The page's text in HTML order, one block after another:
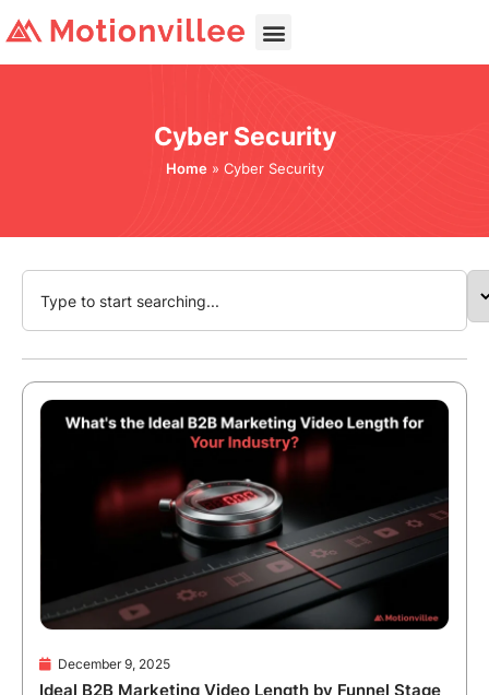
Cyber Security
Home» Cyber Security
December 9, 2025
Ideal B2B Marketing Video Length by Funnel Stage